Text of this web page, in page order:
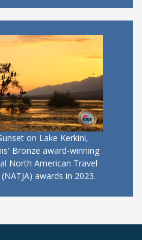
on Lake Kerkini,
Bronze award-winning
North American Travel
awards in 2023.